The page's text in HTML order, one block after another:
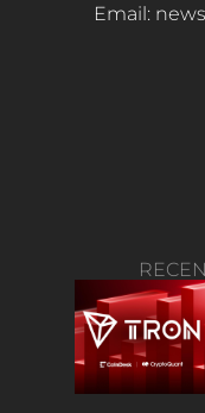
Email: